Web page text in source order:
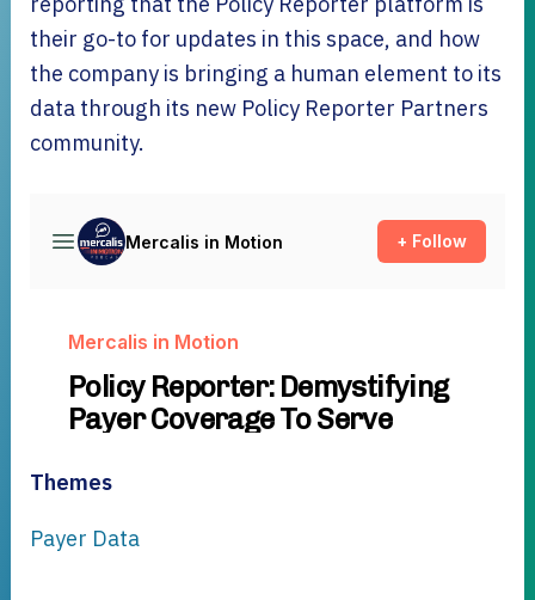
their go-to for updates in this space, and how
the company is bringing a human element to its
data through its new Policy Reporter Partners
community.
Themes
Payer Data